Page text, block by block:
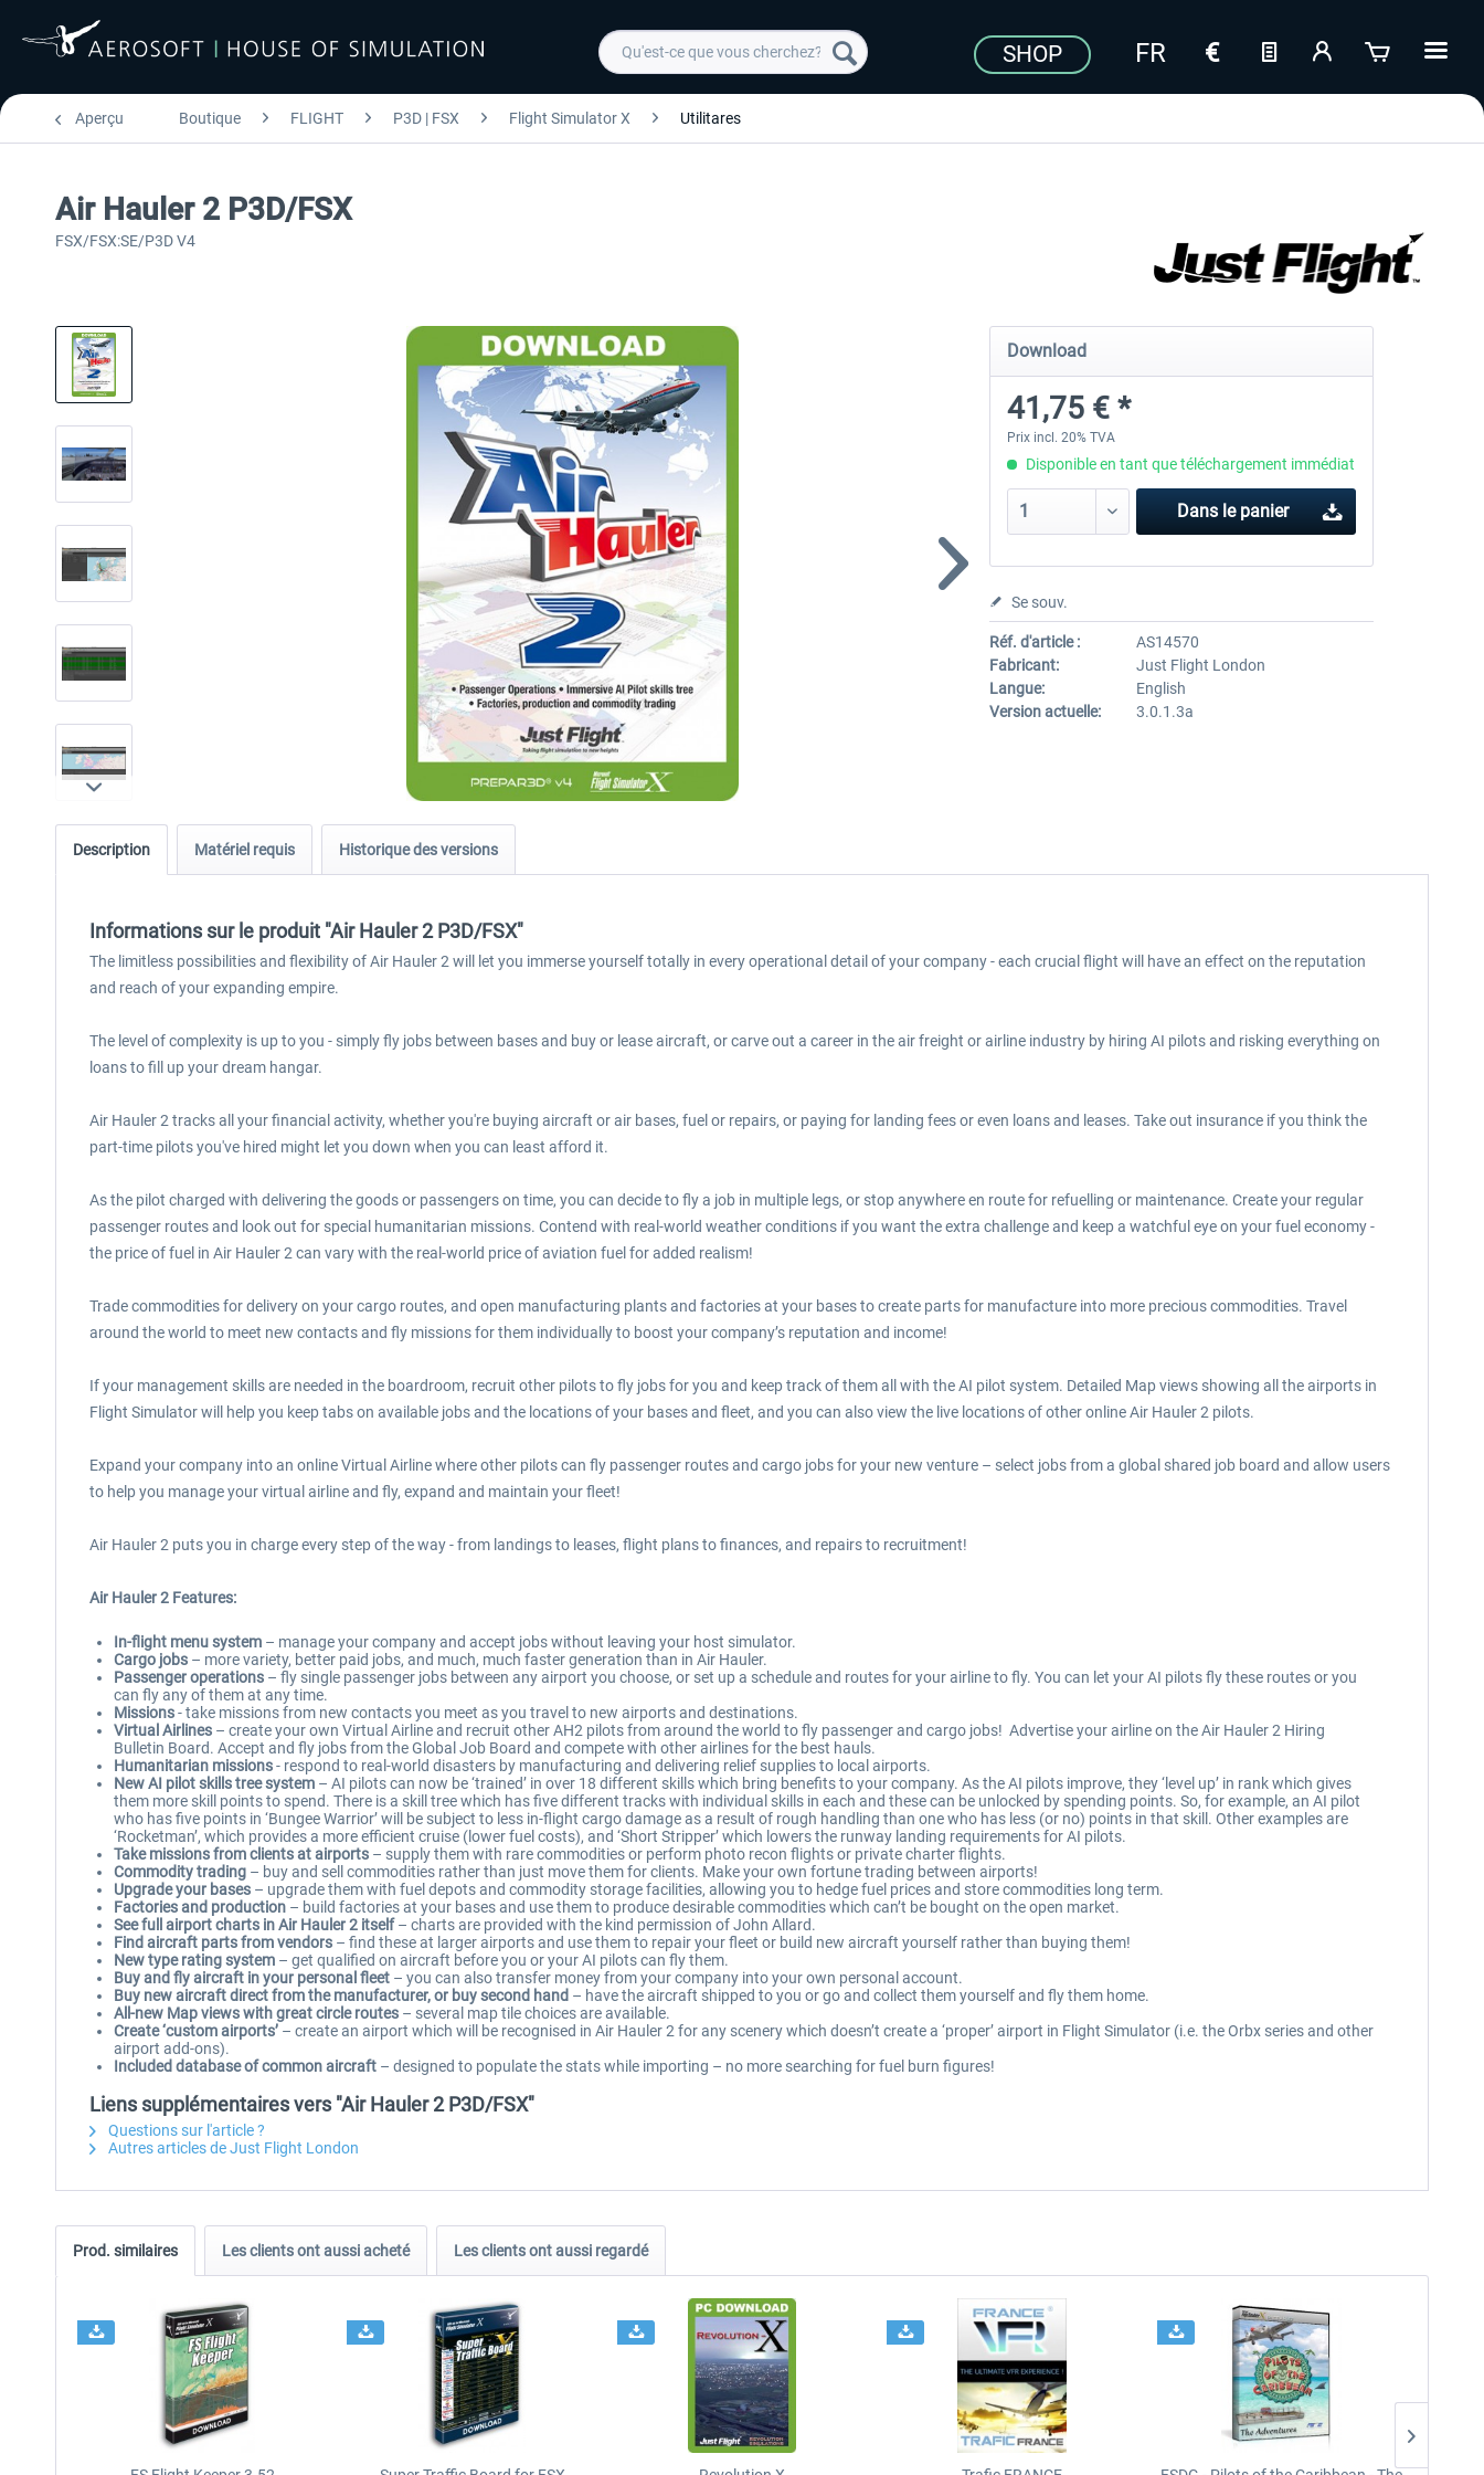
SHOP
Aperçu Boutique FLIGHT P3D | FSX Flight Simulator X Utilitares
Air Hauler 2 P3D/FSX
FSX/FSX:SE/P3D V4
Download
41,75 € *
Prix incl. 20% TVA
Disponible en tant que téléchargement immédiat
Dans le panier
Se souv.
Réf. d'article :
AS14570
Fabricant:
Just Flight London
Langue:
English
Version actuelle:
3.0.1.3a
Description Matériel requis Historique des versions
Informations sur le produit "Air Hauler 2 P3D/FSX"
The limitless possibilities and flexibility of Air Hauler 2 will let you immerse yourself totally in every operational detail of your company - each crucial flight will have an effect on the reputation
and reach of your expanding empire.
The level of complexity is up to you - simply fly jobs between bases and buy or lease aircraft, or carve out a career in the air freight or airline industry by hiring AI pilots and risking everything on
loans to fill up your dream hangar.
Air Hauler 2 tracks all your financial activity, whether you're buying aircraft or air bases, fuel or repairs, or paying for landing fees or even loans and leases. Take out insurance if you think the
part-time pilots you've hired might let you down when you can least afford it.
As the pilot charged with delivering the goods or passengers on time, you can decide to fly a job in multiple legs, or stop anywhere en route for refuelling or maintenance. Create your regular
passenger routes and look out for special humanitarian missions. Contend with real-world weather conditions if you want the extra challenge and keep a watchful eye on your fuel economy -
the price of fuel in Air Hauler 2 can vary with the real-world price of aviation fuel for added realism!
Trade commodities for delivery on your cargo routes, and open manufacturing plants and factories at your bases to create parts for manufacture into more precious commodities. Travel
around the world to meet new contacts and fly missions for them individually to boost your company’s reputation and income!
If your management skills are needed in the boardroom, recruit other pilots to fly jobs for you and keep track of them all with the AI pilot system. Detailed Map views showing all the airports in
Flight Simulator will help you keep tabs on available jobs and the locations of your bases and fleet, and you can also view the live locations of other online Air Hauler 2 pilots.
Expand your company into an online Virtual Airline where other pilots can fly passenger routes and cargo jobs for your new venture – select jobs from a global shared job board and allow users
to help you manage your virtual airline and fly, expand and maintain your fleet!
Air Hauler 2 puts you in charge every step of the way - from landings to leases, flight plans to finances, and repairs to recruitment!
Air Hauler 2 Features:
In-flight menu system – manage your company and accept jobs without leaving your host simulator.
Cargo jobs – more variety, better paid jobs, and much, much faster generation than in Air Hauler.
Passenger operations – fly single passenger jobs between any airport you choose, or set up a schedule and routes for your airline to fly. You can let your AI pilots fly these routes or you
can fly any of them at any time.
Missions- take missions from new contacts you meet as you travel to new airports and destinations.
Virtual Airlines – create your own Virtual Airline and recruit other AH2 pilots from around the world to fly passenger and cargo jobs! Advertise your airline on the Air Hauler 2 Hiring
Bulletin Board. Accept and fly jobs from the Global Job Board and compete with other airlines for the best hauls.
Humanitarian missions- respond to real-world disasters by manufacturing and delivering relief supplies to local airports.
New AI pilot skills tree system – AI pilots can now be ‘trained’ in over 18 different skills which bring benefits to your company. As the AI pilots improve, they ‘level up’ in rank which gives
them more skill points to spend. There is a skill tree which has five different tracks with individual skills in each and these can be unlocked by spending points. So, for example, an AI pilot
who has five points in ‘Bungee Warrior’ will be subject to less in-flight cargo damage as a result of rough handling than one who has less (or no) points in that skill. Other examples are
‘Rocketman’, which provides a more efficient cruise (lower fuel costs), and ‘Short Stripper’ which lowers the runway landing requirements for AI pilots.
Take missions from clients at airports – supply them with rare commodities or perform photo recon flights or private charter flights.
Commodity trading – buy and sell commodities rather than just move them for clients. Make your own fortune trading between airports!
Upgrade your bases – upgrade them with fuel depots and commodity storage facilities, allowing you to hedge fuel prices and store commodities long term.
Factories and production – build factories at your bases and use them to produce desirable commodities which can’t be bought on the open market.
See full airport charts in Air Hauler 2 itself– charts are provided with the kind permission of John Allard.
Find aircraft parts from vendors – find these at larger airports and use them to repair your fleet or build new aircraft yourself rather than buying them!
New type rating system – get qualified on aircraft before you or your AI pilots can fly them.
Buy and fly aircraft in your personal fleet – you can also transfer money from your company into your own personal account.
Buy new aircraft direct from the manufacturer, or buy second hand – have the aircraft shipped to you or go and collect them yourself and fly them home.
All-new Map views with great circle routes – several map tile choices are available.
Create ‘custom airports’ – create an airport which will be recognised in Air Hauler 2 for any scenery which doesn’t create a ‘proper’ airport in Flight Simulator (i.e. the Orbx series and other
airport add-ons).
Included database of common aircraft – designed to populate the stats while importing – no more searching for fuel burn figures!
Liens supplémentaires vers "Air Hauler 2 P3D/FSX"
Questions sur l'article ?
Autres articles de Just Flight London
Prod. similaires Les clients ont aussi acheté Les clients ont aussi regardé